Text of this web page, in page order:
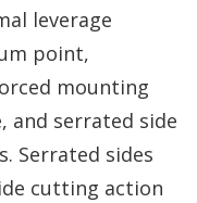
leverage
point,
mounting
and serrated side
Serrated sides
cutting action